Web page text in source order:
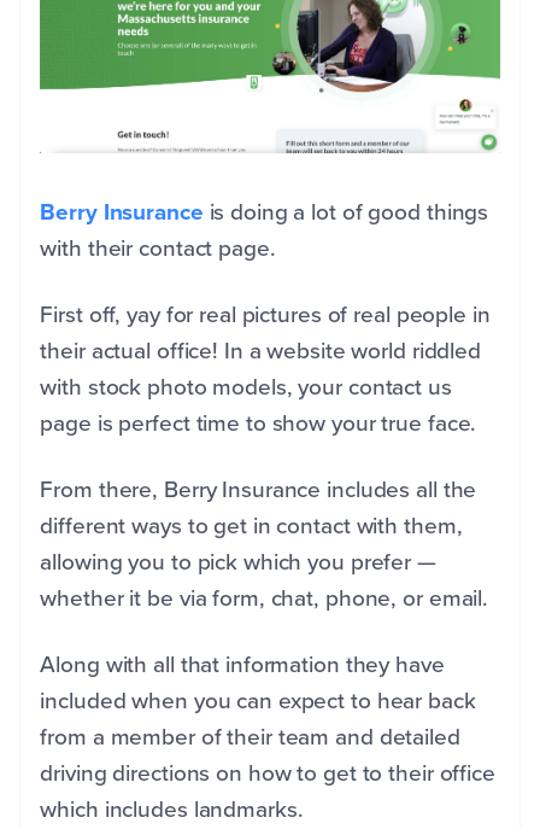
Berry Insurance is doing a lot of good things
with their contact page.
First off, yay for real pictures of real people in
their actual office! In a website world riddled
with stock photo models, your contact us
page is perfect time to show your true face.
From there, Berry Insurance includes all the
different ways to get in contact with them,
allowing you to pick which you prefer —
whether it be via form, chat, phone, or email.
Along with all that information they have
included when you can expect to hear back
from a member of their team and detailed
driving directions on how to get to their office
which includes landmarks.